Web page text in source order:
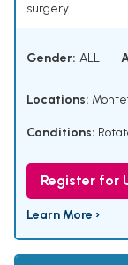
surgery.
Gender: ALL
Locations:
Conditions:
Register for
Learn More ›